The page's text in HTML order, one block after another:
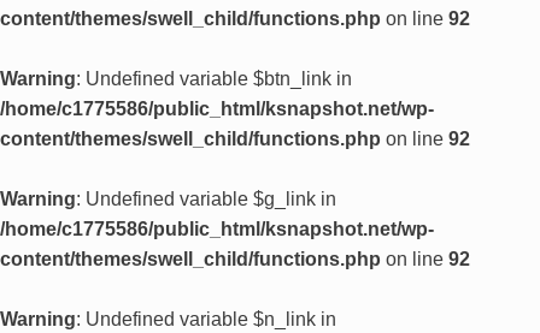
content/themes/swell_child/functions.php on line 92
Warning: Undefined variable $btn_link in
/home/c1775586/public_html/ksnapshot.net/wp-
content/themes/swell_child/functions.php on line 92
Warning: Undefined variable $g_link in
/home/c1775586/public_html/ksnapshot.net/wp-
content/themes/swell_child/functions.php on line 92
Warning: Undefined variable $n_link in